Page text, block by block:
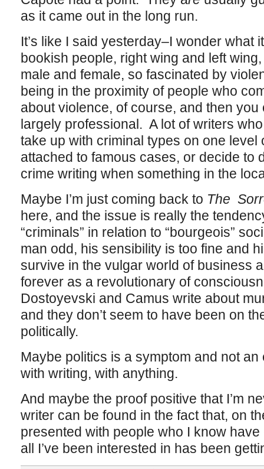
as it came out in the long run.
It’s like I said yesterday–I wonder what
bookish people, right wing and left
male and female, so fascinated by
being in the proximity of people who
about violence, of course, and then
largely professional. A lot of writers
take up with criminal types on one level
attached to famous cases, or decide to
crime writing when something in the
Maybe I’m just coming back to The
here, and the issue is really the
“criminals” in relation to “bourgeois”
man odd, his sensibility is too fine and
survive in the vulgar world of business
forever as a revolutionary of
Dostoyevski and Camus write about
and they don’t seem to have been on
politically.
Maybe politics is a symptom and not
with writing, with anything.
And maybe the proof positive that I’m
writer can be found in the fact that, on
presented with people who I know
all I’ve been interested in has been